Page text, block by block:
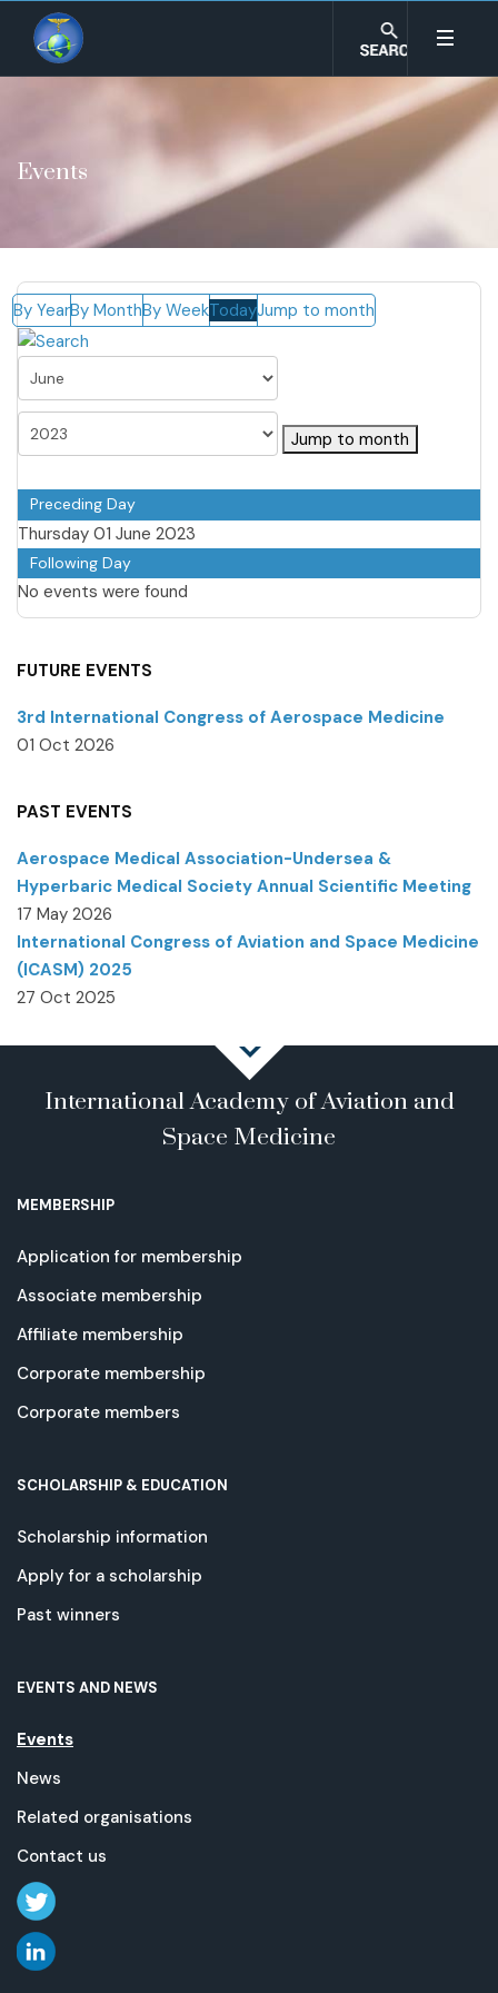
Events
By YearBy MonthBy WeekTodayJump to month
Jump to month
Preceding Day
Thursday 01 June 2023
Following Day
No events were found
FUTURE EVENTS
3rd International Congress of Aerospace Medicine
01 Oct 2026
PAST EVENTS
Aerospace Medical Association-Undersea &
Hyperbaric Medical Society Annual Scientific Meeting
17 May 2026
International Congress of Aviation and Space Medicine
(ICASM) 2025
27 Oct 2025
International Academy of Aviation and
Space Medicine
MEMBERSHIP
Application for membership
Associate membership
Affiliate membership
Corporate membership
Corporate members
SCHOLARSHIP & EDUCATION
Scholarship information
Apply for a scholarship
Past winners
EVENTS AND NEWS
Events
News
Related organisations
Contact us